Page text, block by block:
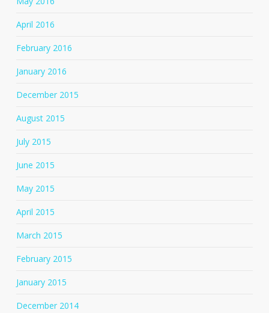
April 2016
February 2016
January 2016
December 2015
August 2015
July 2015
June 2015
May 2015
April 2015
March 2015
February 2015
January 2015
December 2014